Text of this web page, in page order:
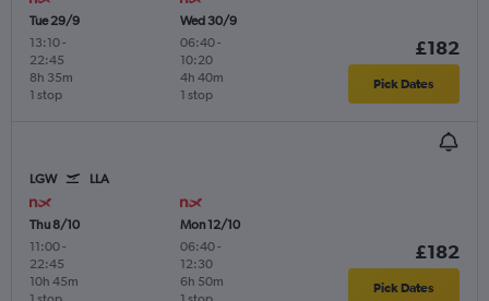
Tue 29/9
13:10-
22:45
1 stop
8h 35m
Wed 30/9
06:40-
10:20
1 stop
4h 40m
£182
Pick Dates
LGW LLA
Thu 8/10
11:00-
22:45
10h 45m
Mon 12/10
06:40-
12:30
6h 50m
£182
Pick Dates